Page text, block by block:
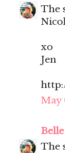
The
xo
Jen
May
The